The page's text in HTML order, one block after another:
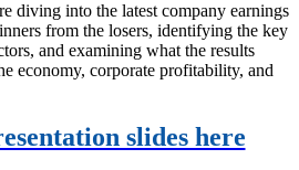
diving into the latest company earnings
from the losers, identifying the key
and examining what the results
economy, corporate profitability, and
slides here